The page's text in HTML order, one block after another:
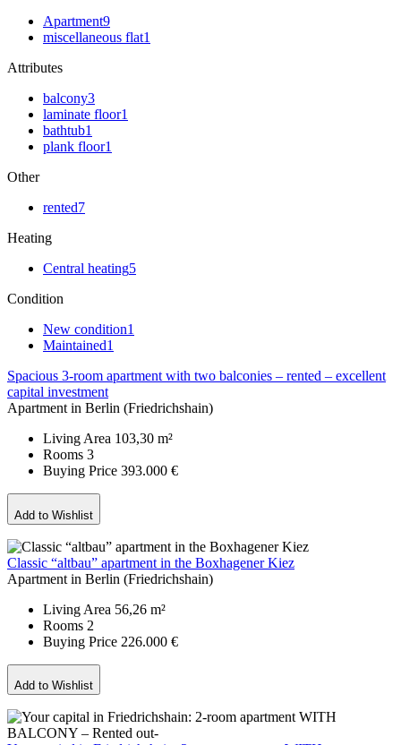
Apartment9
miscellaneous flat1
Attributes
balcony3
laminate floor1
bathtub1
plank floor1
Other
rented7
Heating
Central heating5
Condition
New condition1
Maintained1
Spacious 3-room apartment with two balconies – rented – excellent
capital investment
Apartment in Berlin (Friedrichshain)
Living Area 103,30 m²
Rooms 3
Buying Price 393.000 €
Add to Wishlist
Classic “altbau” apartment in the Boxhagener Kiez
Apartment in Berlin (Friedrichshain)
Living Area 56,26 m²
Rooms 2
Buying Price 226.000 €
Add to Wishlist